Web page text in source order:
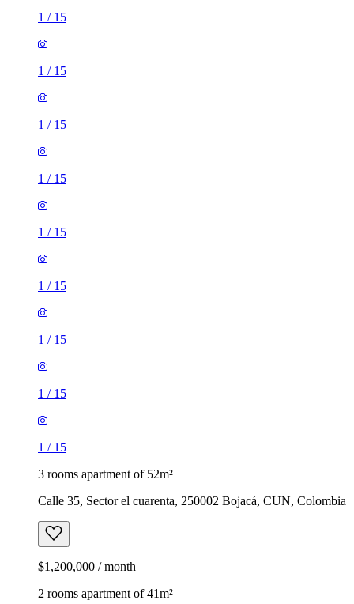
1 / 15
1 / 15
1 / 15
1 / 15
1 / 15
1 / 15
1 / 15
1 / 15
1 / 15
3 rooms apartment of 52m²
Calle 35, Sector el cuarenta, 250002 Bojacá, CUN, Colombia
$1,200,000 / month
2 rooms apartment of 41m²